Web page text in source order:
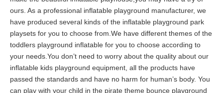
ours. As a professional inflatable playground manufacturer, we
have produced several kinds of the inflatable playground park
playsets for you to choose from.We have different themes of the
toddlers playground inflatable for you to choose according to
your needs.You don’t need to worry about the quality about our
inflatable kids playground equipment, all the products have
passed the standards and have no harm for human’s body. You
can play with your child in the pirate theme bounce playground